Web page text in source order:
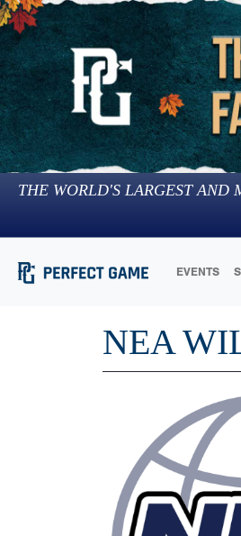
THE WORLD'S LARGEST AND
EVENTS
NEA